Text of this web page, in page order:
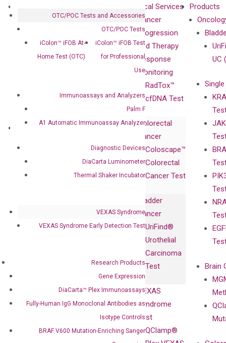
OTC/POC Tests and Accessories
OTC/POC Tests
iColon™ iFOB At-
Home Test (OTC)
iColon™ iFOB Test
for Professional
Use
Immunoassays and Analyzers
Palm F
A1 Automatic Immunoassay Analyzer
Diagnostic Devices
DiaCarta Luminometer
Thermal Shaker Incubator
VEXAS Syndrome
VEXAS Syndrome Early Detection Test
Research Products
Gene Expression
DiaCarta™ Plex Immunoassays
Fully-Human IgG Monoclonal Antibodies as
Isotype Controls
BRAF V600 Mutation-Enriching Sanger
Our Mission
Compliance
Leadership
Corporate
Governance
Collaboration
Contact
XNA
Technology
isobDNA™
Technology
Clinical Services
Cancer
Progression
and Therapy
Response
Monitoring
RadTox™
cfDNA Test
Colorectal
Cancer
Coloscape™
Colorectal
Cancer Test
Bladder
Cancer
UriFind®️
Urothelial
Carcinoma
Test
VEXAS
Syndrome
Test
QClamp®
Products
UC
Brain
Enriching
Press